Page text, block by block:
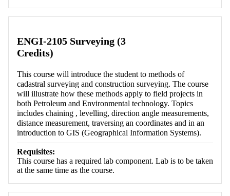
ENGI-2105 Surveying (3
Credits)
This course will introduce the student to methods of
cadastral surveying and construction surveying. The course
will illustrate how these methods apply to field projects in
both Petroleum and Environmental technology. Topics
includes chaining , levelling, direction angle measurements,
distance measurement, traversing an coordinates and in an
introduction to GIS (Geographical Information Systems).
Requisites:
This course has a required lab component. Lab is to be taken
at the same time as the course.